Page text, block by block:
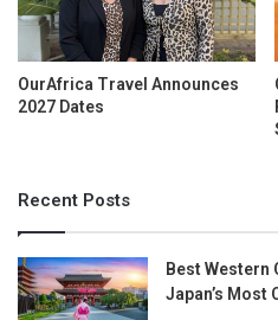
OurAfrica Travel Announces
2027 Dates
Recent Posts
Best Western
Japan’s Most